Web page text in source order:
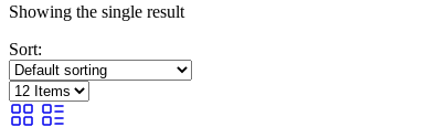
Showing the single result
Sort: